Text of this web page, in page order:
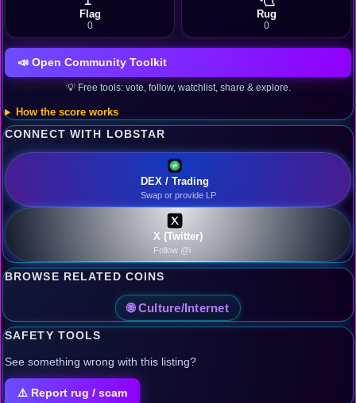
Flag
0
Rug
0
📣 Open Community Toolkit
💡 Free tools: vote, follow, watchlist, share & explore.
How the score works
CONNECT WITH LOBSTAR
DEX / Trading
Swap or provide LP
X (Twitter)
Follow @i
BROWSE RELATED COINS
🌐 Culture/Internet
SAFETY TOOLS
See something wrong with this listing?
⚠️ Report rug / scam